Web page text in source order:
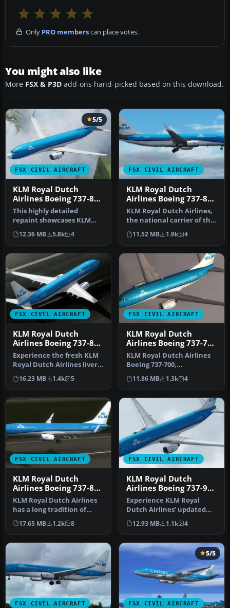
Only PRO memberscan place votes.
You might also like
More FSX & P3D add-ons hand-picked based on this download.
FSX CIVIL AIRCRAFT
5/5
KLM Royal Dutch
Airlines Boeing 737-800
PH-BXM
This highly detailed
repaint showcases KLM
Royal Dutch Airlines’
recently int…
12.36 MB 5.8k 4
FSX CIVIL AIRCRAFT
KLM Royal Dutch
Airlines Boeing 737-800
PH-BXZ v2
KLM Royal Dutch Airlines,
the national carrier of the
Netherlands, operates a…
11.52 MB 1.9k 4
FSX CIVIL AIRCRAFT
KLM Royal Dutch
Airlines Boeing 737-800
PH-BXW
Experience the fresh KLM
Royal Dutch Airlines livery
on a Boeing 737-800, com…
16.23 MB 1.4k 5
FSX CIVIL AIRCRAFT
KLM Royal Dutch
Airlines Boeing 737-700
PH-BGO
KLM Royal Dutch Airlines
Boeing 737-700,
registration PH-BGO,
nickname "Parad…
11.86 MB 1.3k 4
FSX CIVIL AIRCRAFT
KLM Royal Dutch
Airlines Boeing 737-800
PH-BXZ
KLM Royal Dutch Airlines
has a long tradition of
updating its fleet’s
appeara…
17.65 MB 1.2k 8
FSX CIVIL AIRCRAFT
KLM Royal Dutch
Airlines Boeing 737-900
PH-BXP
Experience KLM Royal
Dutch Airlines’ updated
color scheme on a Boeing
737-900…
12.93 MB 1.1k 4
FSX CIVIL AIRCRAFT FSX CIVIL AIRCRAFT
5/5